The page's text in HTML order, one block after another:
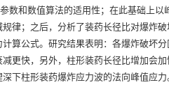
数和数值算法的适用性；在此基础上以
律；之后，分析了装药长径比对爆炸
算公式。研究结果表明：各爆炸破坏
更快，另外，柱形装药长径比增加会
下柱形装药爆炸应力波的法向峰值应力